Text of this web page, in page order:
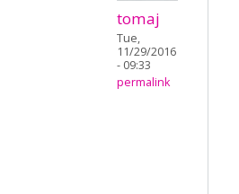
tomaj
Tue,
11/29/2016
- 09:33
permalink